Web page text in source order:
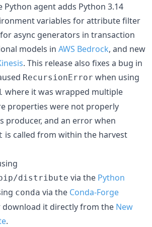
Python agent adds Python 3.14
variables for attribute filter
async generators in transaction
models in AWS Bedrock, and new
. This release also fixes a bug in
RecursionError when using
where it was wrapped multiple
properties were not properly
producer, and an error when
is called from within the harvest
distribute via the Python
conda via the Conda-Forge
download it directly from the New
.